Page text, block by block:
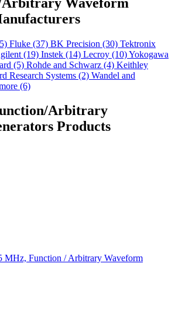
Fluke (37) BK Precision (30) Tektronix
(19) Instek (14) Lecroy (10)Yokogawa
(5) Rohde and Schwarz (4) Keithley
Research Systems (2) Wandel and
(6)
Arbitrary
Products
MHz, Function / Arbitrary Waveform